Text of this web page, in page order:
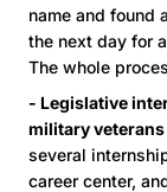
name and found
the next day for
The whole
- Legislative
military
several
career center,